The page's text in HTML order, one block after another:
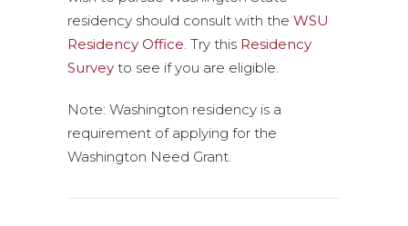
residency should consult with the WSU
Residency Office. Try this Residency
Survey to see if you are eligible.
Note: Washington residency is a
requirement of applying for the
Washington Need Grant.